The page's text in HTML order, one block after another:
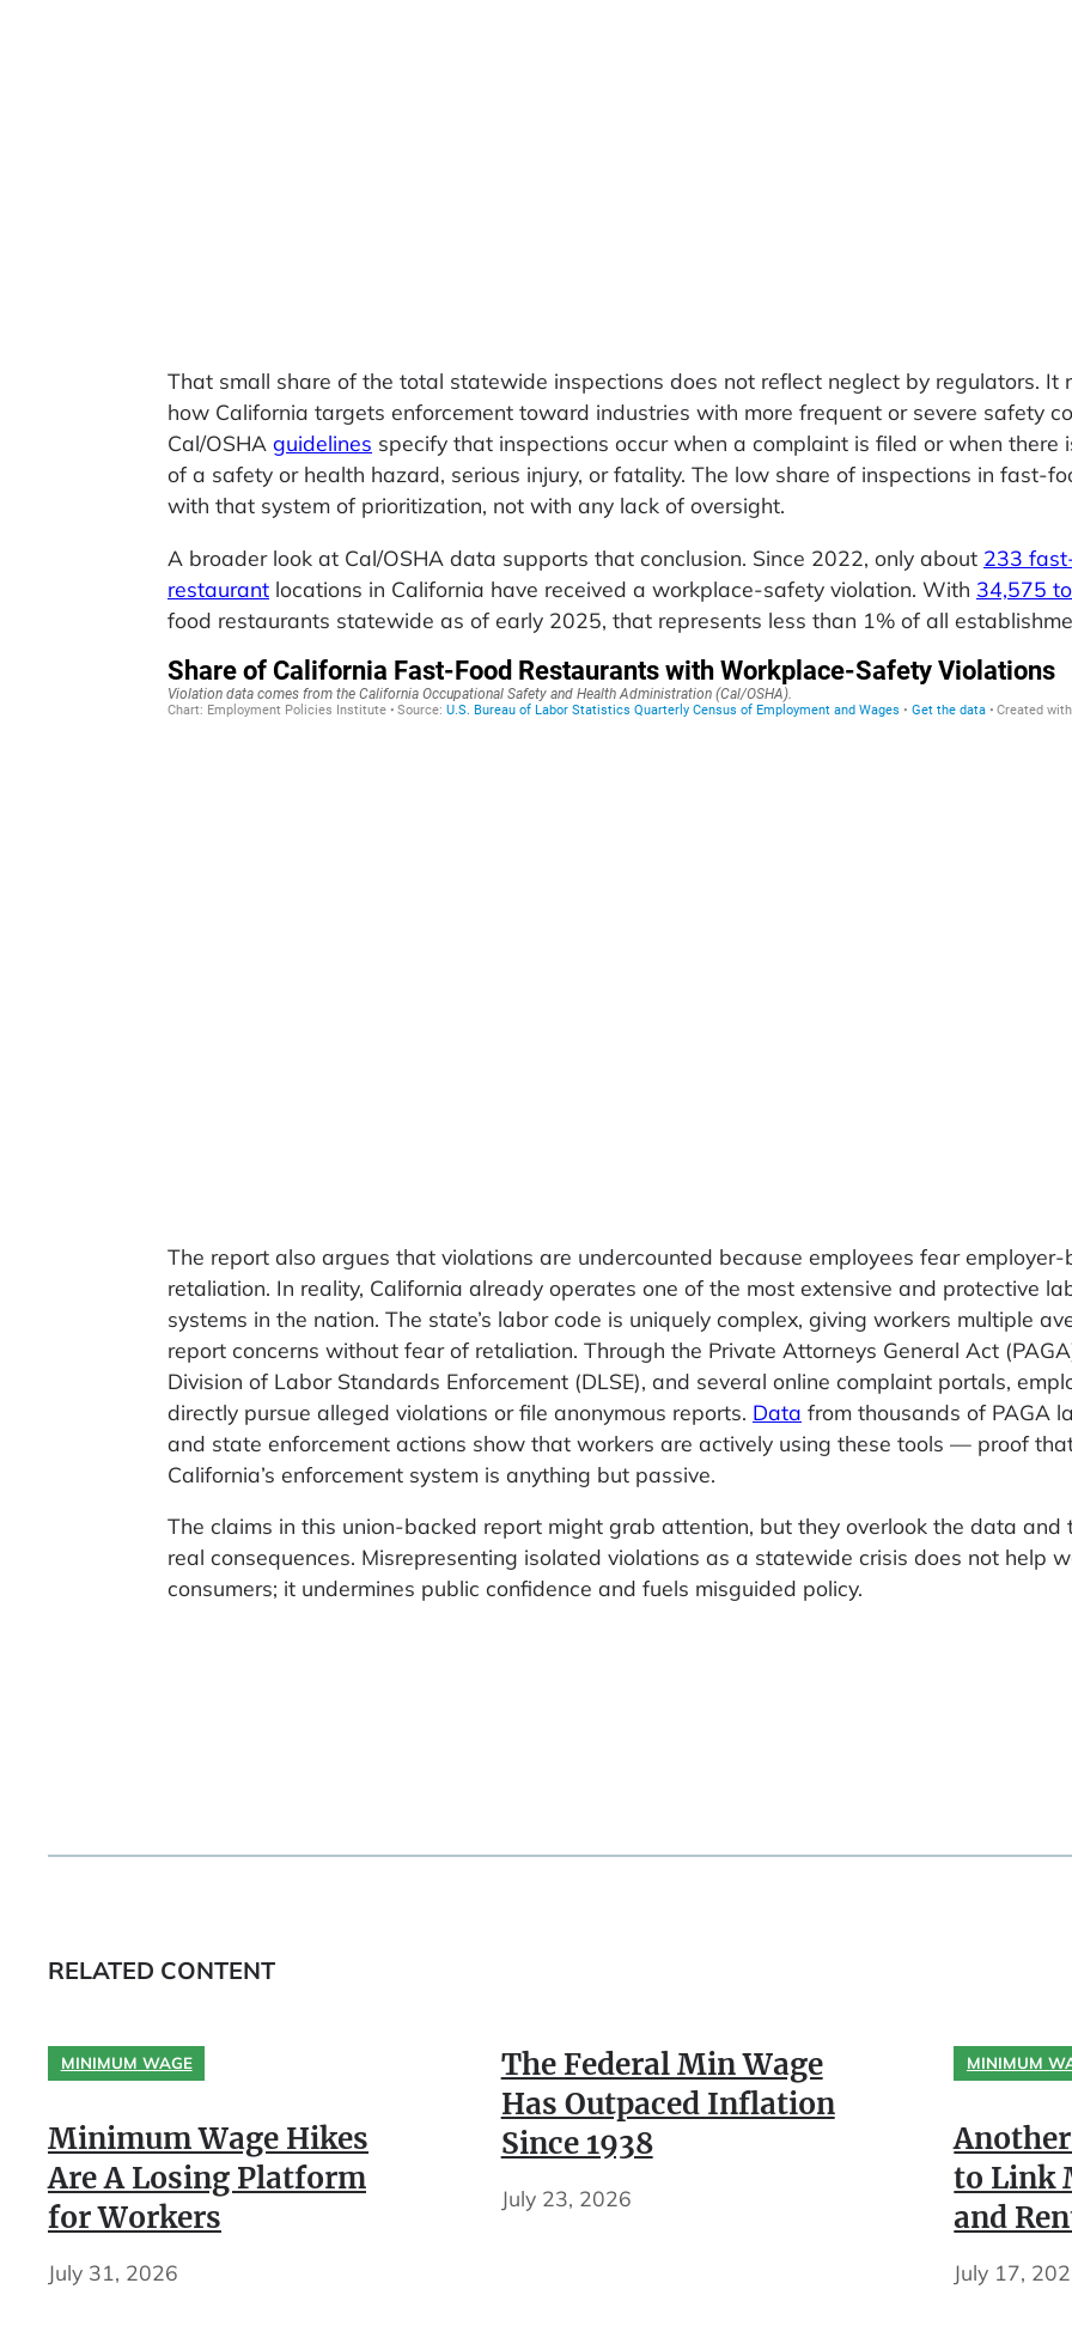
That small share of the total statewide inspections does not reflect neglect by regulators. It
how California targets enforcement toward industries with more frequent or severe safety
Cal/OSHA guidelines specify that inspections occur when a complaint is filed or when there
of a safety or health hazard, serious injury, or fatality. The low share of inspections in fast-
with that system of prioritization, not with any lack of oversight.
A broader look at Cal/OSHA data supports that conclusion. Since 2022, only about 233
restaurant locations in California have received a workplace-safety violation. With 34,575
food restaurants statewide as of early 2025, that represents less than 1% of all
The report also argues that violations are undercounted because employees fear employer-
retaliation. In reality, California already operates one of the most extensive and protective
systems in the nation. The state’s labor code is uniquely complex, giving workers multiple
report concerns without fear of retaliation. Through the Private Attorneys General Act
Division of Labor Standards Enforcement (DLSE), and several online complaint portals,
directly pursue alleged violations or file anonymous reports. Data from thousands of PAGA
and state enforcement actions show that workers are actively using these tools — proof
California’s enforcement system is anything but passive.
The claims in this union-backed report might grab attention, but they overlook the data and
real consequences. Misrepresenting isolated violations as a statewide crisis does not help
consumers; it undermines public confidence and fuels misguided policy.
RELATED CONTENT
MINIMUM WAGE
Minimum Wage Hikes
Are A Losing Platform
for Workers
July 31, 2026
The Federal Min Wage
Has Outpaced Inflation
Since 1938
July 23, 2026
MINIMUM
to Link
and
July 17,